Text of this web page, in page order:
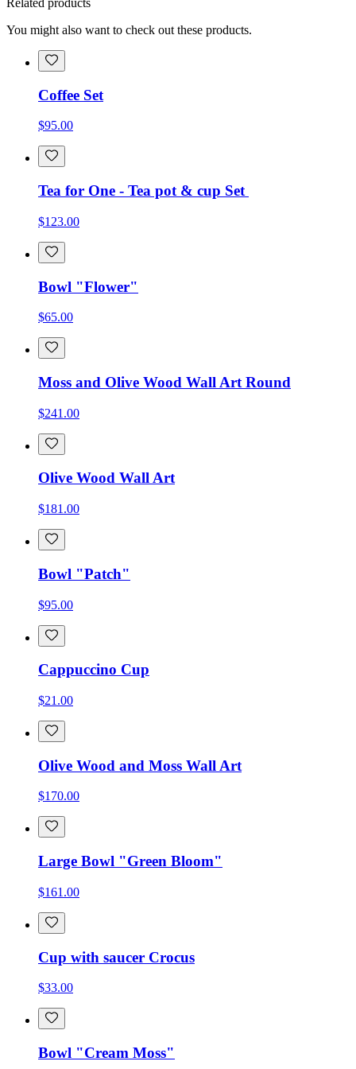
Related products
You might also want to check out these products.
Coffee Set
$95.00
Tea for One - Tea pot & cup Set
$123.00
Bowl "Flower"
$65.00
Moss and Olive Wood Wall Art Round
$241.00
Olive Wood Wall Art
$181.00
Bowl "Patch"
$95.00
Cappuccino Cup
$21.00
Olive Wood and Moss Wall Art
$170.00
Large Bowl "Green Bloom"
$161.00
Cup with saucer Crocus
$33.00
Bowl "Cream Moss"